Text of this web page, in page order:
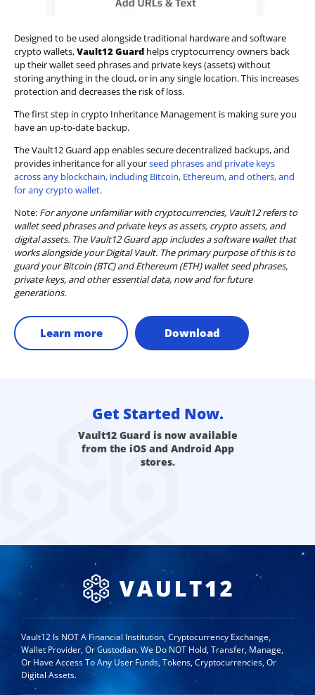
Designed to be used alongside traditional hardware and software
crypto wallets,Vault12 Guard helps cryptocurrency owners back
up their wallet seed phrases and private keys (assets) without
storing anything in the cloud, or in any single location. This increases
protection and decreases the risk of loss.
The first step in crypto Inheritance Management is making sure you
have an up-to-date backup.
The Vault12 Guard app enables secure decentralized backups, and
provides inheritance for all yourseed phrases and private keys
across any blockchain, including Bitcoin, Ethereum, and others, and
for any crypto wallet.
Note: For anyone unfamiliar with cryptocurrencies, Vault12 refers to
wallet seed phrases and private keys as assets, crypto assets, and
digital assets. The Vault12 Guard app includes a software wallet that
works alongside your Digital Vault. The primary purpose of this is to
guard your Bitcoin (BTC) and Ethereum (ETH) wallet seed phrases,
private keys, and other essential data, now and for future
generations.
Learn more Download
Get Started Now.
Vault12 Guard is now available
from the iOS and Android App
stores.
Vault12 Is NOT A Financial Institution, Cryptocurrency Exchange,
Wallet Provider, Or Custodian. We Do NOT Hold, Transfer, Manage,
Or Have Access To Any User Funds, Tokens, Cryptocurrencies, Or
Digital Assets.